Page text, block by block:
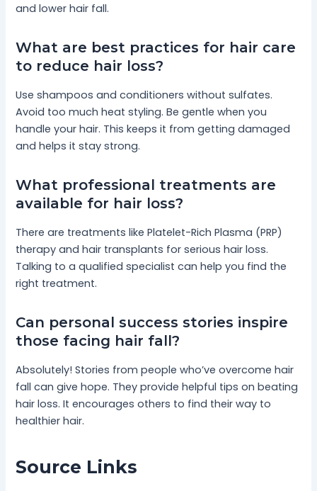
and lower hair fall.
What are best practices for hair care
to reduce hair loss?
Use shampoos and conditioners without sulfates.
Avoid too much heat styling. Be gentle when you
handle your hair. This keeps it from getting damaged
and helps it stay strong.
What professional treatments are
available for hair loss?
There are treatments like Platelet-Rich Plasma (PRP)
therapy and hair transplants for serious hair loss.
Talking to a qualified specialist can help you find the
right treatment.
Can personal success stories inspire
those facing hair fall?
Absolutely! Stories from people who’ve overcome hair
fall can give hope. They provide helpful tips on beating
hair loss. It encourages others to find their way to
healthier hair.
Source Links